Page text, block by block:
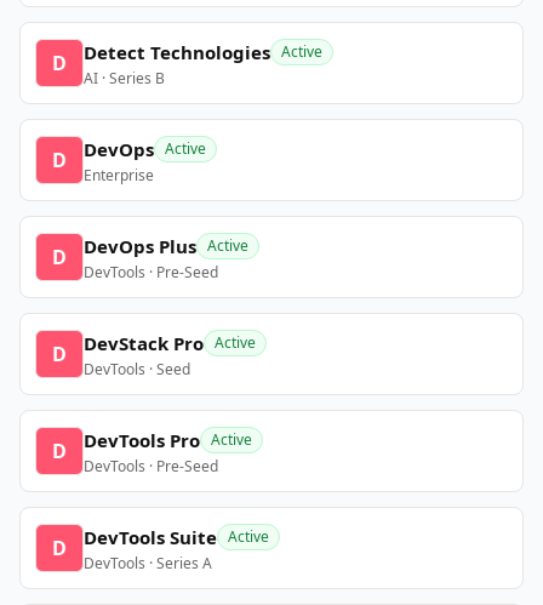
D Detect Technologies Active
AI · Series B
D DevOps Active
Enterprise
D DevOps Plus Active
DevTools · Pre-Seed
D DevStack Pro Active
DevTools · Seed
D DevTools Pro Active
DevTools · Pre-Seed
D DevTools Suite Active
DevTools · Series A